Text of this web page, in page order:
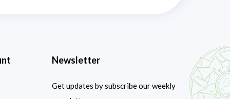
Newsletter
Get updates by subscribe our weekly